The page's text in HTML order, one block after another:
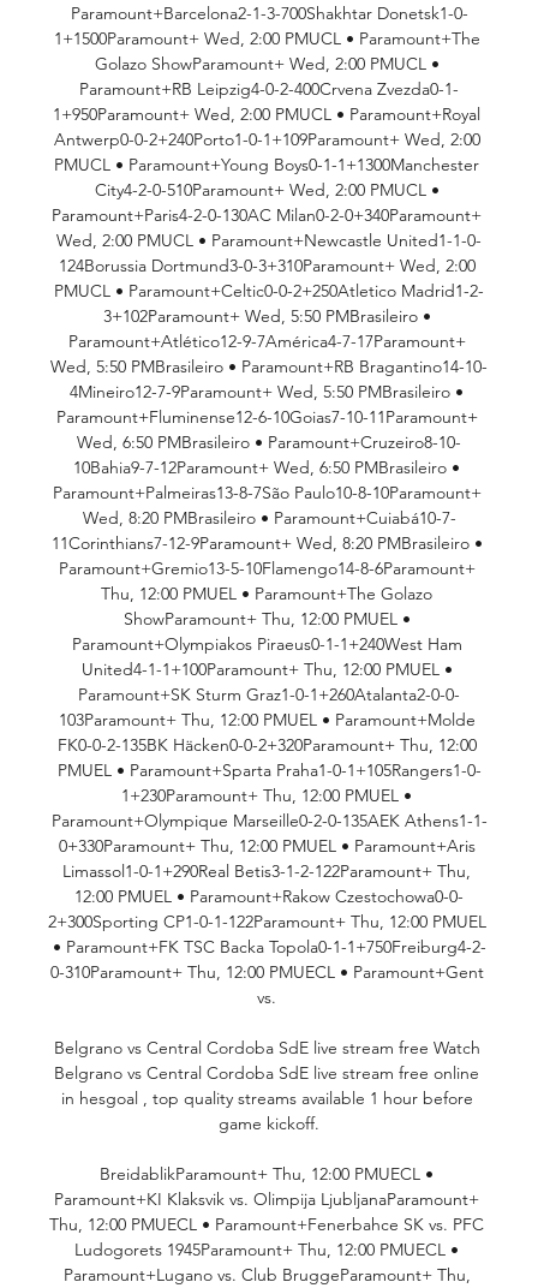
Paramount+Barcelona2-1-3-700Shakhtar Donetsk1-0-
1+1500Paramount+ Wed, 2:00 PMUCL • Paramount+The
Golazo ShowParamount+ Wed, 2:00 PMUCL •
Paramount+RB Leipzig4-0-2-400Crvena Zvezda0-1-
1+950Paramount+ Wed, 2:00 PMUCL • Paramount+Royal
Antwerp0-0-2+240Porto1-0-1+109Paramount+ Wed, 2:00
PMUCL • Paramount+Young Boys0-1-1+1300Manchester
City4-2-0-510Paramount+ Wed, 2:00 PMUCL •
Paramount+Paris4-2-0-130AC Milan0-2-0+340Paramount+
Wed, 2:00 PMUCL • Paramount+Newcastle United1-1-0-
124Borussia Dortmund3-0-3+310Paramount+ Wed, 2:00
PMUCL • Paramount+Celtic0-0-2+250Atletico Madrid1-2-
3+102Paramount+ Wed, 5:50 PMBrasileiro •
Paramount+Atlético12-9-7América4-7-17Paramount+
Wed, 5:50 PMBrasileiro • Paramount+RB Bragantino14-10-
4Mineiro12-7-9Paramount+ Wed, 5:50 PMBrasileiro •
Paramount+Fluminense12-6-10Goias7-10-11Paramount+
Wed, 6:50 PMBrasileiro • Paramount+Cruzeiro8-10-
10Bahia9-7-12Paramount+ Wed, 6:50 PMBrasileiro •
Paramount+Palmeiras13-8-7São Paulo10-8-10Paramount+
Wed, 8:20 PMBrasileiro • Paramount+Cuiabá10-7-
11Corinthians7-12-9Paramount+ Wed, 8:20 PMBrasileiro •
Paramount+Gremio13-5-10Flamengo14-8-6Paramount+
Thu, 12:00 PMUEL • Paramount+The Golazo
ShowParamount+ Thu, 12:00 PMUEL •
Paramount+Olympiakos Piraeus0-1-1+240West Ham
United4-1-1+100Paramount+ Thu, 12:00 PMUEL •
Paramount+SK Sturm Graz1-0-1+260Atalanta2-0-0-
103Paramount+ Thu, 12:00 PMUEL • Paramount+Molde
FK0-0-2-135BK Häcken0-0-2+320Paramount+ Thu, 12:00
PMUEL • Paramount+Sparta Praha1-0-1+105Rangers1-0-
1+230Paramount+ Thu, 12:00 PMUEL •
Paramount+Olympique Marseille0-2-0-135AEK Athens1-1-
0+330Paramount+ Thu, 12:00 PMUEL • Paramount+Aris
Limassol1-0-1+290Real Betis3-1-2-122Paramount+ Thu,
12:00 PMUEL • Paramount+Rakow Czestochowa0-0-
2+300Sporting CP1-0-1-122Paramount+ Thu, 12:00 PMUEL
• Paramount+FK TSC Backa Topola0-1-1+750Freiburg4-2-
0-310Paramount+ Thu, 12:00 PMUECL • Paramount+Gent
vs.
Belgrano vs Central Cordoba SdE live stream free Watch
Belgrano vs Central Cordoba SdE live stream free online
in hesgoal , top quality streams available 1 hour before
game kickoff.
BreidablikParamount+ Thu, 12:00 PMUECL •
Paramount+KI Klaksvik vs. Olimpija LjubljanaParamount+
Thu, 12:00 PMUECL • Paramount+Fenerbahce SK vs. PFC
Ludogorets 1945Paramount+ Thu, 12:00 PMUECL •
Paramount+Lugano vs. Club BruggeParamount+ Thu,